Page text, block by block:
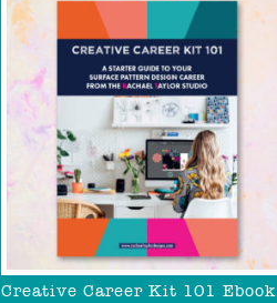
Creative Career Kit 101 Ebook